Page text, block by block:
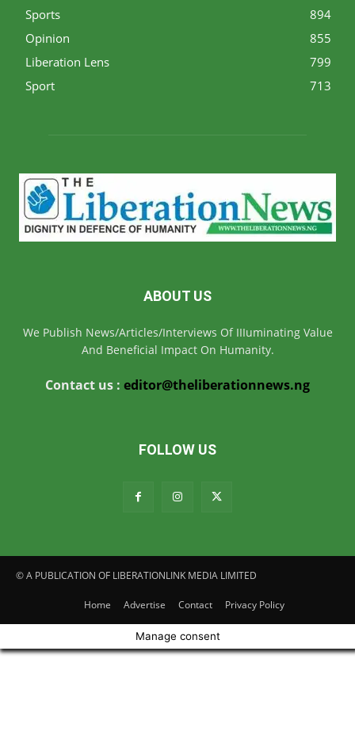
Sports
894
Opinion
855
Liberation Lens
799
Sport
713
ABOUT US
We Publish News/Articles/Interviews Of IIIuminating Value
And Beneficial Impact On Humanity.
Contact us : editor@theliberationnews.ng
FOLLOW US
© A PUBLICATION OF LIBERATIONLINK MEDIA LIMITED
Home Advertise Contact Privacy Policy
Manage consent